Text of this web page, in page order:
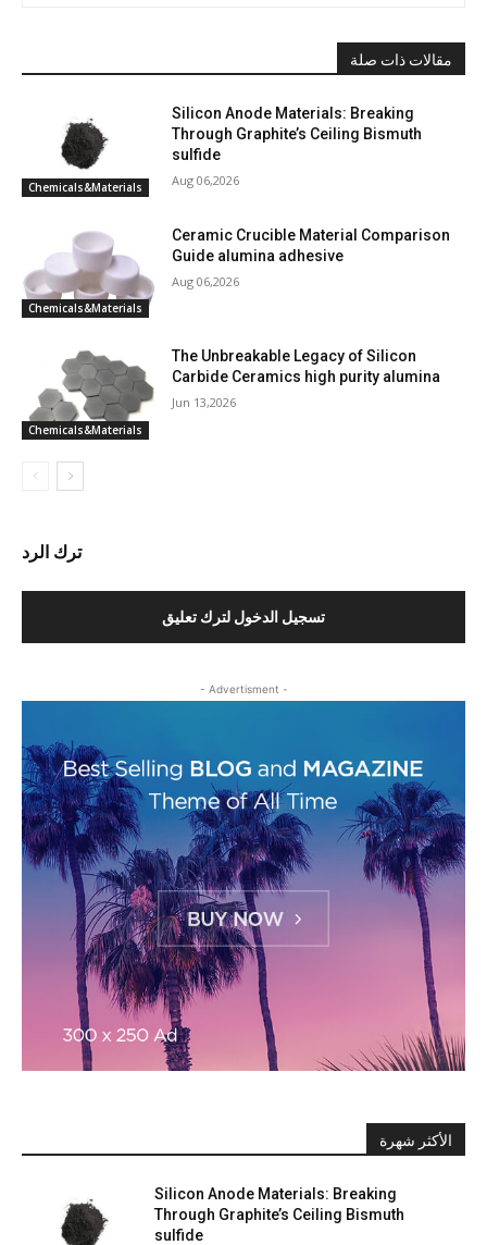
مقالات ذات صلة
Chemicals&Materials
Silicon Anode Materials: Breaking
Through Graphite’s Ceiling Bismuth
sulfide
Aug 06,2026
Chemicals&Materials
Ceramic Crucible Material Comparison
Guide alumina adhesive
Aug 06,2026
Chemicals&Materials
The Unbreakable Legacy of Silicon
Carbide Ceramics high purity alumina
Jun 13,2026
ترك الرد
تسجيل الدخول لترك تعليق
- Advertisment -
الأكثر شهرة
Silicon Anode Materials: Breaking
Through Graphite’s Ceiling Bismuth
sulfide